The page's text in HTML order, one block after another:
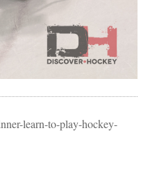
learn-to-play-hockey-